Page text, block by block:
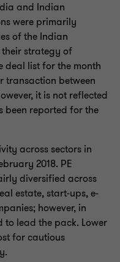
and Indian
were primarily
of the Indian
their strategy of
deal list for the month
transaction between
it is not reflected
been reported for the
across sectors in
2018. PE
diversified across
estate, start-ups, e-
however, in
to lead the pack. Lower
for cautious